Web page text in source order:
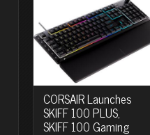
CORSAIR Launches
SKIFF 100 PLUS,
SKIFF 100 Gaming